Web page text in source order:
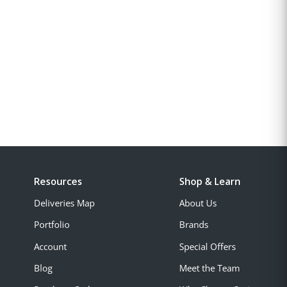
Resources
Deliveries Map
Portfolio
Account
Blog
Shop & Learn
About Us
Brands
Special Offers
Meet the Team